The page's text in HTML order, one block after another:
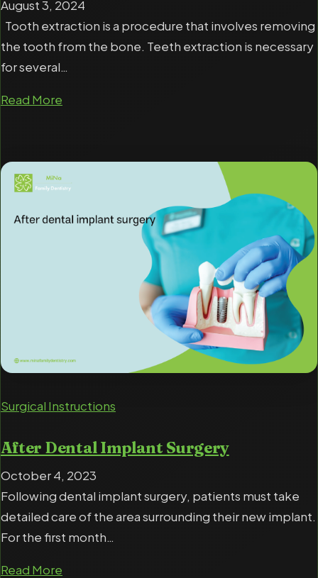
August 3, 2024
Tooth extraction is a procedure that involves removing
the tooth from the bone. Teeth extraction is necessary
for several…
Read More
Surgical Instructions
After Dental Implant Surgery
October 4, 2023
Following dental implant surgery, patients must take
detailed care of the area surrounding their new implant.
For the first month…
Read More